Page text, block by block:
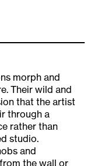
morph and
Their wild and
that the artist
through a
rather than
studio.
and
the wall or